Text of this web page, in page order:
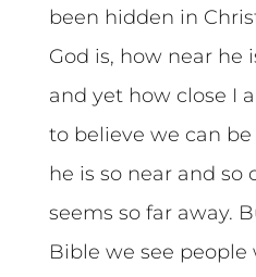
been hidden in
God is, how near he
and yet how close I
to believe we can
he is so near and so
seems so far away.
Bible we see people